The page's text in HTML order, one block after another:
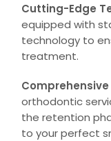
Cutting-Edge
equipped with
technology to
treatment.
Comprehensive
orthodontic
the retention
to your perfect